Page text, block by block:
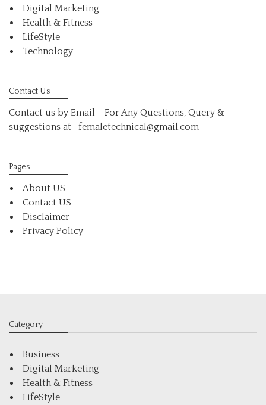
Digital Marketing
Health & Fitness
LifeStyle
Technology
Contact Us
Contact us by Email - For Any Questions, Query &
suggestions at -femaletechnical@gmail.com
Pages
About US
Contact US
Disclaimer
Privacy Policy
Category
Business
Digital Marketing
Health & Fitness
LifeStyle